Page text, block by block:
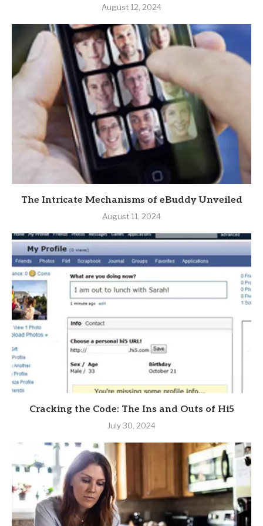
August 12, 2024
The Intricate Mechanisms of eBuddy Unveiled
August 11, 2024
Cracking the Code: The Ins and Outs of Hi5
July 30, 2024